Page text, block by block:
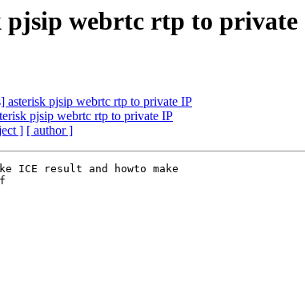
pjsip webrtc rtp to private
asterisk pjsip webrtc rtp to private IP
pjsip webrtc rtp to private IP
] [ author ]
ICE result and howto make